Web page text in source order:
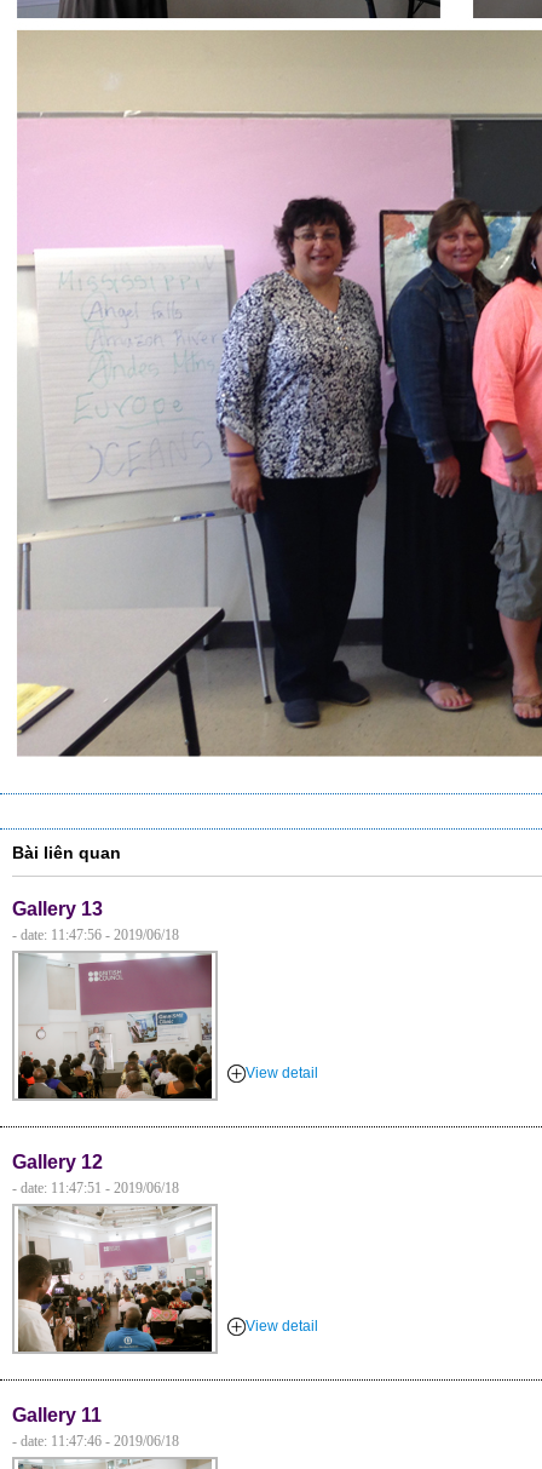
Bài liên quan
Gallery 13
- date: 11:47:56 - 2019/06/18
View detail
Gallery 12
- date: 11:47:51 - 2019/06/18
View detail
Gallery 11
- date: 11:47:46 - 2019/06/18